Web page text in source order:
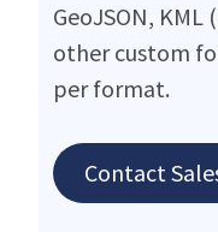
GeoJSON,
other custom
per format.
Contact